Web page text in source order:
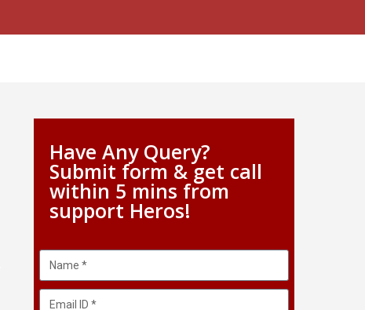
Have Any Query?
Submit form & get call
within 5 mins from
support Heros!